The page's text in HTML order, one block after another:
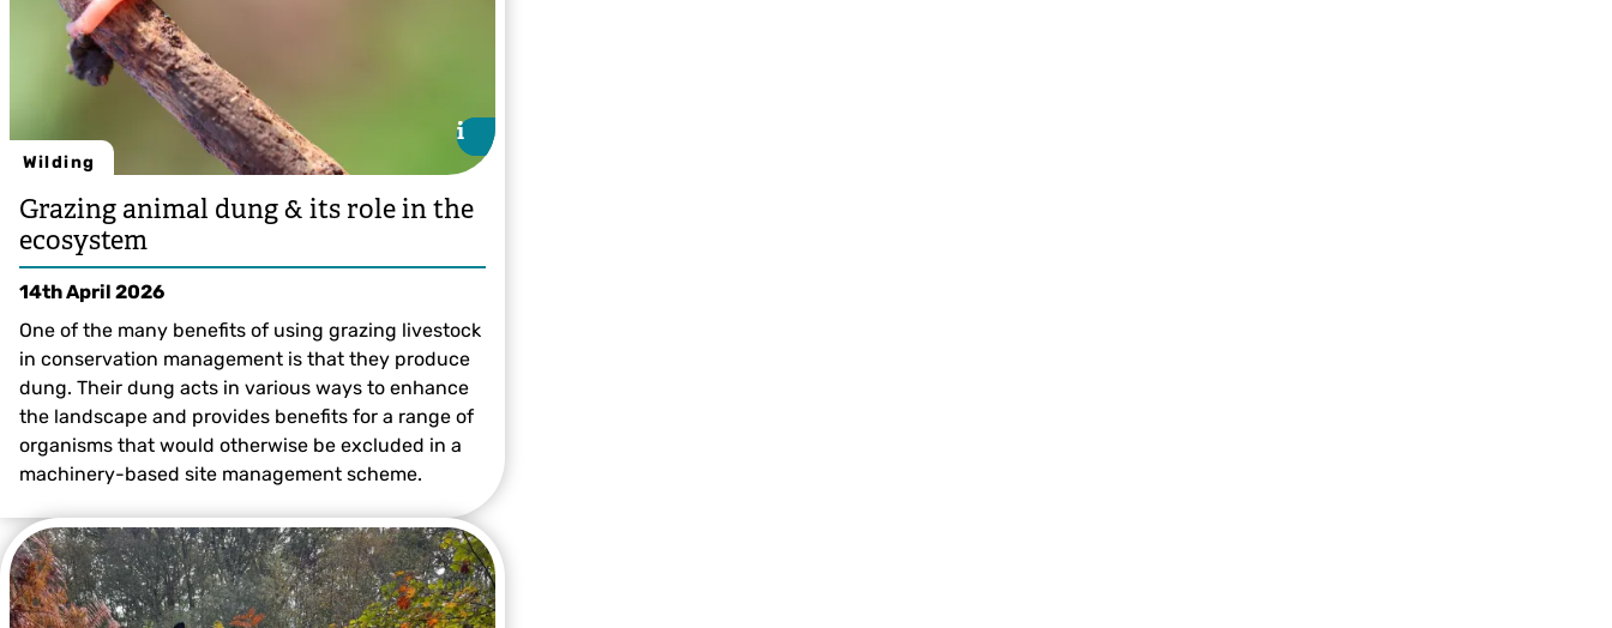
Wilding
Lauren Heather
i
i
Grazing animal dung & its role in the
ecosystem
14th April 2026
One of the many benefits of using grazing livestock
in conservation management is that they produce
dung. Their dung acts in various ways to enhance
the landscape and provides benefits for a range of
organisms that would otherwise be excluded in a
machinery-based site management scheme.